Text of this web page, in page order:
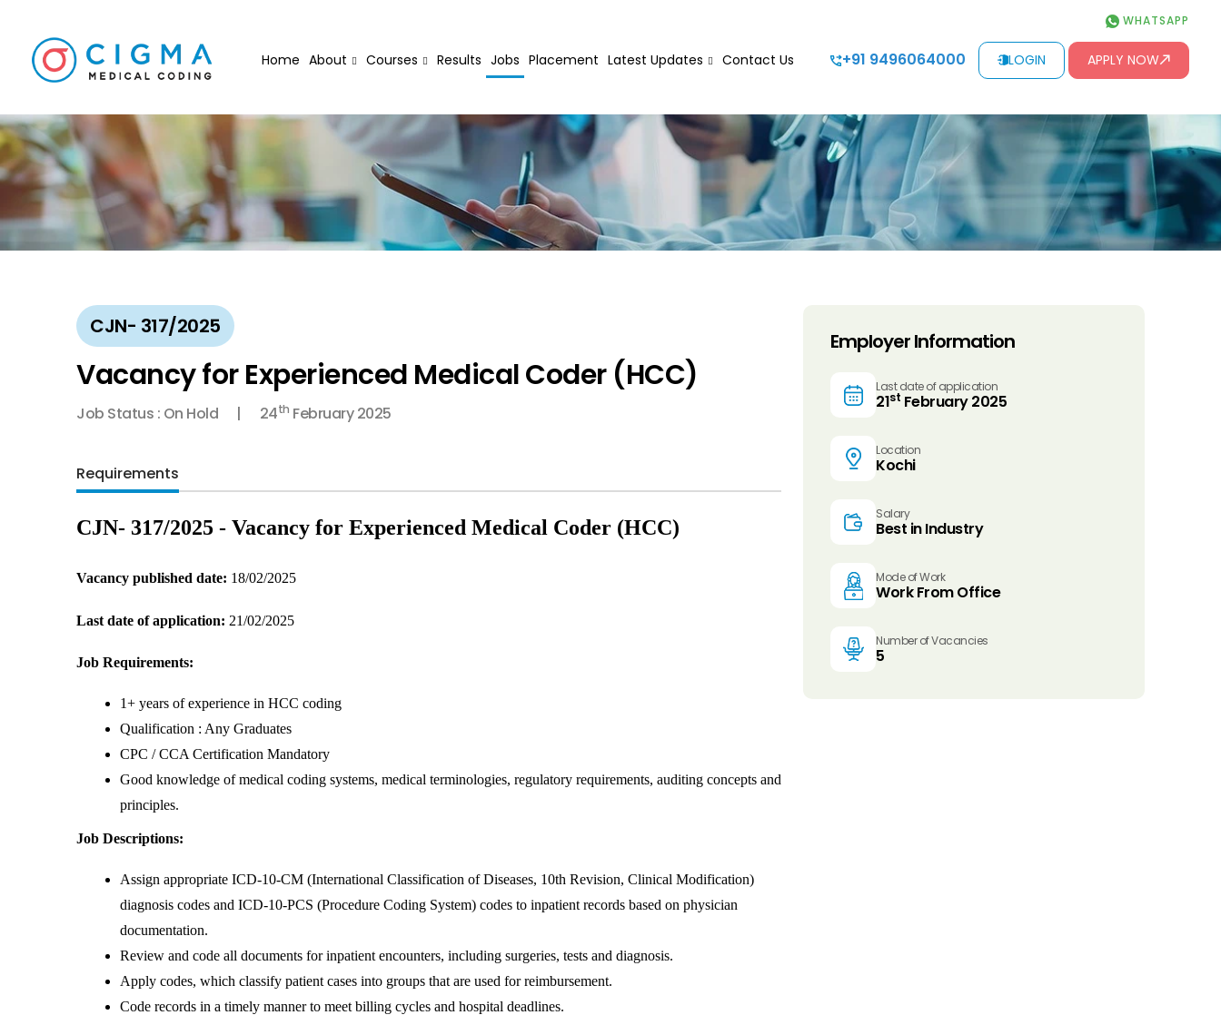
WHATSAPP
Home About Courses Results Jobs Placement Latest Updates Contact Us +91 9496064000 LOGIN APPLY NOW
CJN- 317/2025
Vacancy for Experienced Medical Coder (HCC)
Job Status : On Hold 24th February 2025
Requirements
CJN- 317/2025 - Vacancy for Experienced Medical Coder (HCC)
Vacancy published date: 18/02/2025
Last date of application: 21/02/2025
Job Requirements:
1+ years of experience in HCC coding
Qualification : Any Graduates
CPC / CCA Certification Mandatory
Good knowledge of medical coding systems, medical terminologies, regulatory requirements, auditing concepts and
principles.
Job Descriptions:
Assign appropriate ICD-10-CM (International Classification of Diseases, 10th Revision, Clinical Modification)
diagnosis codes and ICD-10-PCS (Procedure Coding System) codes to inpatient records based on physician
documentation.
Review and code all documents for inpatient encounters, including surgeries, tests and diagnosis.
Apply codes, which classify patient cases into groups that are used for reimbursement.
Code records in a timely manner to meet billing cycles and hospital deadlines.
Employer Information
Last date of application
21st February 2025
Location
Kochi
Salary
Best in Industry
Mode of Work
Work From Office
Number of Vacancies
5